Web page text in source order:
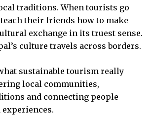
traditions. When tourists go
their friends how to make
exchange in its truest sense.
culture travels across borders.
sustainable tourism really
local communities,
and connecting people